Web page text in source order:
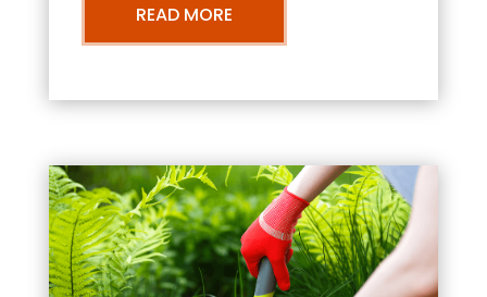
READ MORE